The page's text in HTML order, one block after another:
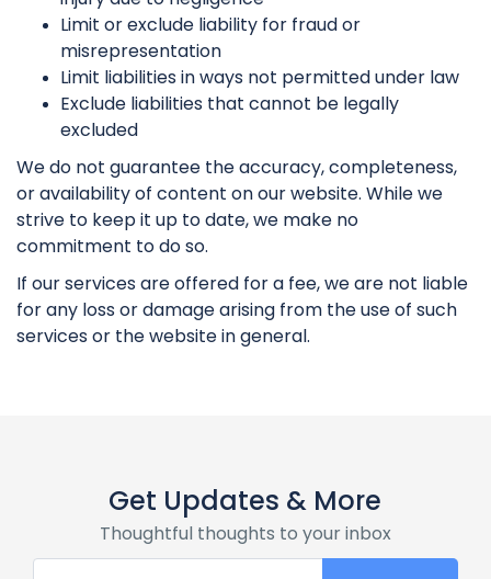
Limit or exclude liability for fraud or
misrepresentation
Limit liabilities in ways not permitted under law
Exclude liabilities that cannot be legally
excluded
We do not guarantee the accuracy, completeness,
or availability of content on our website. While we
strive to keep it up to date, we make no
commitment to do so.
If our services are offered for a fee, we are not liable
for any loss or damage arising from the use of such
services or the website in general.
Get Updates & More
Thoughtful thoughts to your inbox